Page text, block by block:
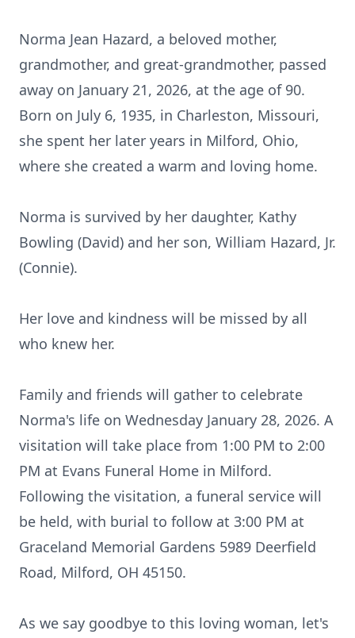
Norma Jean Hazard, a beloved mother,
grandmother, and great-grandmother, passed
away on January 21, 2026, at the age of 90.
Born on July 6, 1935, in Charleston, Missouri,
she spent her later years in Milford, Ohio,
where she created a warm and loving home.
Norma is survived by her daughter, Kathy
Bowling (David) and her son, William Hazard, Jr.
(Connie).
Her love and kindness will be missed by all
who knew her.
Family and friends will gather to celebrate
Norma's life on Wednesday January 28, 2026. A
visitation will take place from 1:00 PM to 2:00
PM at Evans Funeral Home in Milford.
Following the visitation, a funeral service will
be held, with burial to follow at 3:00 PM at
Graceland Memorial Gardens 5989 Deerfield
Road, Milford, OH 45150.
As we say goodbye to this loving woman, let's